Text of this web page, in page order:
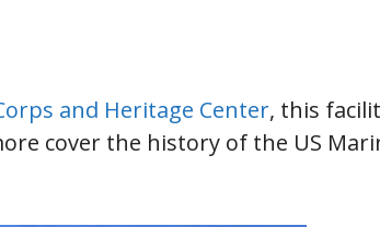
and Heritage Center, this
cover the history of the US